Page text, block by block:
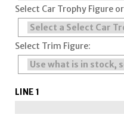
Select Car Trophy Figure
Select Trim Figure:
LINE 1